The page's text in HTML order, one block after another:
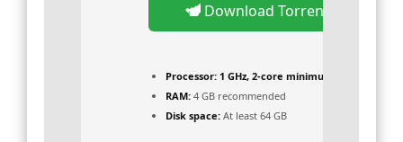
Download Torrent
Processor: 1 GHz, 2-core minimum
RAM: 4 GB recommended
Disk space: At least 64 GB